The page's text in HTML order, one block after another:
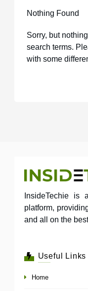
Nothing Found
Sorry, but
search terms.
with some
InsideTechie is
platform,
and all on the
Useful Links
Home